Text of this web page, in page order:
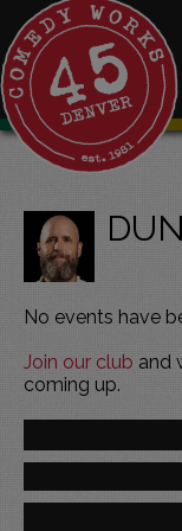
No events have
Join our club and
coming up.